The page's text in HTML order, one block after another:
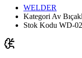
WELDER
Kategori Av
Stok Kodu WD-